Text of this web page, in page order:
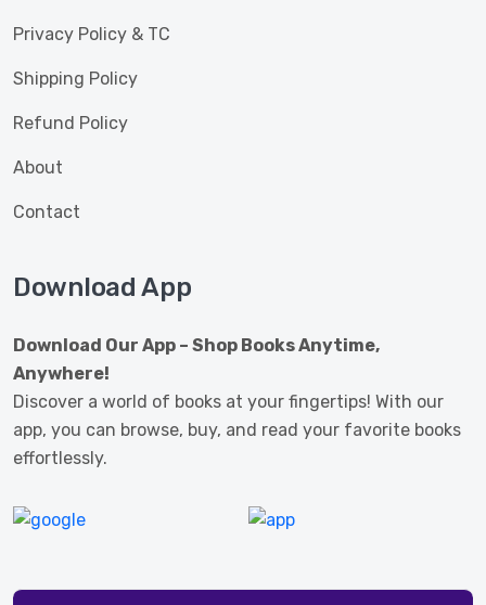
Privacy Policy & TC
Shipping Policy
Refund Policy
About
Contact
Download App
Download Our App – Shop Books Anytime,
Anywhere!
Discover a world of books at your fingertips! With our
app, you can browse, buy, and read your favorite books
effortlessly.